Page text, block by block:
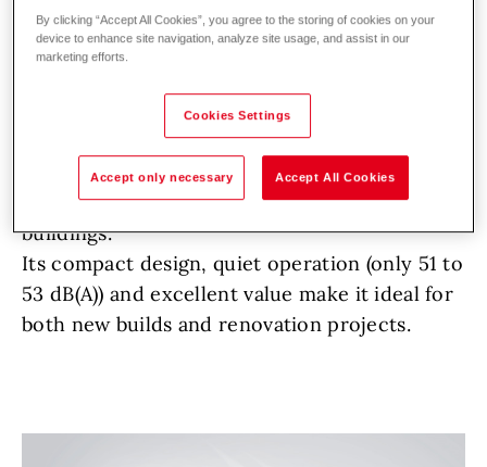
boiler.
max wall-mounted gas condensing
boiler offers an efficient, scalable and cost-
effective solution for heating multi-
residential, commercial and industrial
buildings.
Its compact design, quiet operation (only 51 to
53 dB(A)) and excellent value make it ideal for
both new builds and renovation projects.
By clicking “Accept All Cookies”, you agree to the storing of cookies on your
device to enhance site navigation, analyze site usage, and assist in our
marketing efforts.
Cookies Settings
Accept only necessary Accept All Cookies